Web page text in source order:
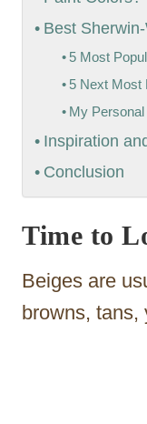
Best
5 Most
5 Next Most
My
Inspiration
Conclusion
Time to
Beiges are
browns, tans,